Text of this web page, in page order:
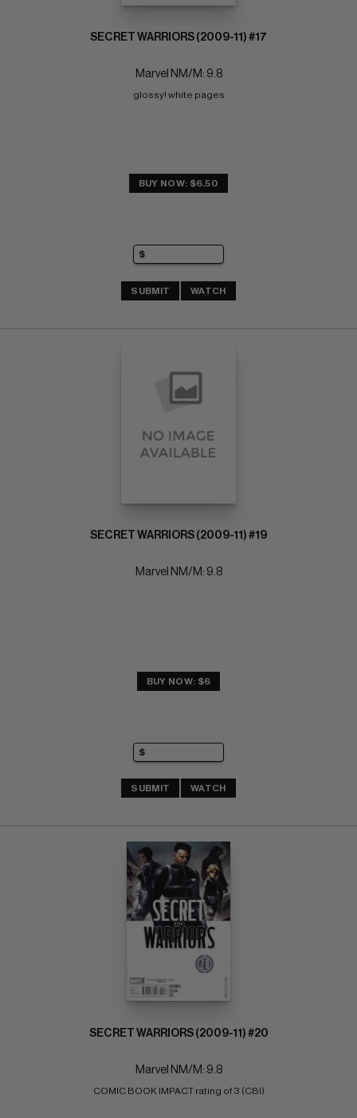
SECRET WARRIORS (2009-11) #17
Marvel NM/M: 9.8
glossy! white pages
BUY NOW: $6.50
SUBMIT WATCH
SECRET WARRIORS (2009-11) #19
Marvel NM/M: 9.8
BUY NOW: $6
SUBMIT WATCH
SECRET WARRIORS (2009-11) #20
Marvel NM/M: 9.8
COMIC BOOK IMPACT rating of 3 (CBI)